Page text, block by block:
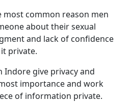
most common reason men
about their sexual
and lack of confidence
private.
Indore give privacy and
importance and work
of information private.